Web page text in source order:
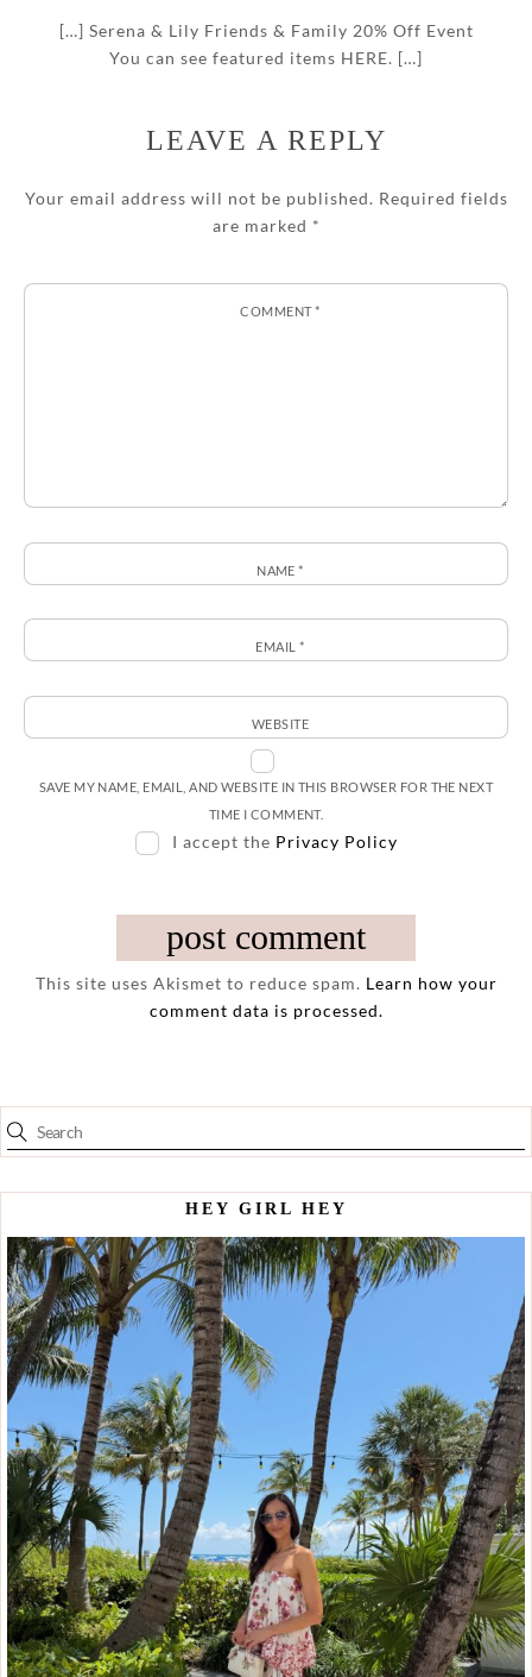
[…] Serena & Lily Friends & Family 20% Off Event
You can see featured items HERE. […]
LEAVE A REPLY
Your email address will not be published. Required fields
are marked *
COMMENT*
NAME*
EMAIL*
WEBSITE
SAVE MY NAME, EMAIL, AND WEBSITE IN THIS BROWSER FOR THE NEXT
TIME I COMMENT.
I accept the Privacy Policy
This site uses Akismet to reduce spam. Learn how your
comment data is processed.
HEY GIRL HEY